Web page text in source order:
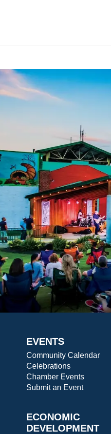
EVENTS
Community Calendar
Celebrations
Chamber Events
Submit an Event
ECONOMIC
DEVELOPMENT